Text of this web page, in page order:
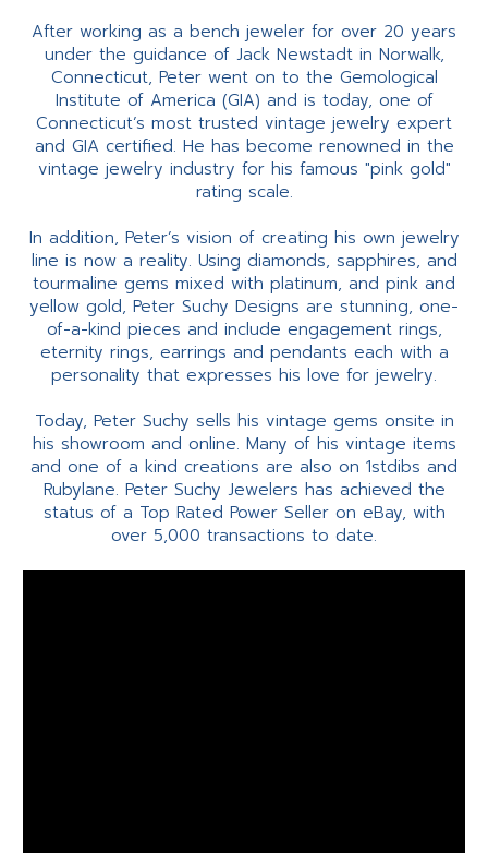
After working as a bench jeweler for over 20 years
under the guidance of Jack Newstadt in Norwalk,
Connecticut, Peter went on to the Gemological
Institute of America (GIA) and is today, one of
Connecticut’s most trusted vintage jewelry expert
and GIA certified. He has become renowned in the
vintage jewelry industry for his famous "pink gold"
rating scale.
In addition, Peter’s vision of creating his own jewelry
line is now a reality. Using diamonds, sapphires, and
tourmaline gems mixed with platinum, and pink and
yellow gold, Peter Suchy Designs are stunning, one-
of-a-kind pieces and include engagement rings,
eternity rings, earrings and pendants each with a
personality that expresses his love for jewelry.
Today, Peter Suchy sells his vintage gems onsite in
his showroom and online. Many of his vintage items
and one of a kind creations are also on 1stdibs and
Rubylane. Peter Suchy Jewelers has achieved the
status of a Top Rated Power Seller on eBay, with
over 5,000 transactions to date.